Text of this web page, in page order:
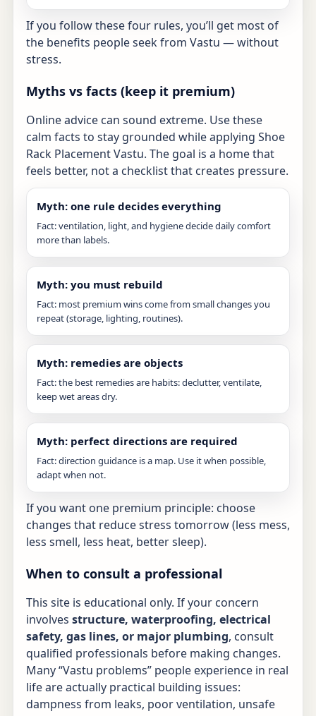
If you follow these four rules, you’ll get most of
the benefits people seek from Vastu — without
stress.
Myths vs facts (keep it premium)
Online advice can sound extreme. Use these
calm facts to stay grounded while applying Shoe
Rack Placement Vastu. The goal is a home that
feels better, not a checklist that creates pressure.
Myth: one rule decides everything
Fact: ventilation, light, and hygiene decide daily comfort
more than labels.
Myth: you must rebuild
Fact: most premium wins come from small changes you
repeat (storage, lighting, routines).
Myth: remedies are objects
Fact: the best remedies are habits: declutter, ventilate,
keep wet areas dry.
Myth: perfect directions are required
Fact: direction guidance is a map. Use it when possible,
adapt when not.
If you want one premium principle: choose
changes that reduce stress tomorrow (less mess,
less smell, less heat, better sleep).
When to consult a professional
This site is educational only. If your concern
involves structure, waterproofing, electrical
safety, gas lines, or major plumbing, consult
qualified professionals before making changes.
Many “Vastu problems” people experience in real
life are actually practical building issues:
dampness from leaks, poor ventilation, unsafe